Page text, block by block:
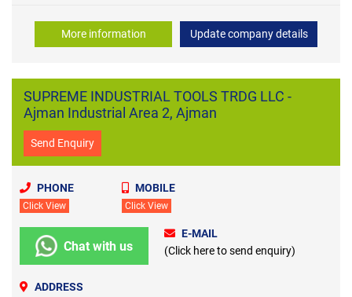
More information Update company details
SUPREME INDUSTRIAL TOOLS TRDG LLC -
Ajman Industrial Area 2, Ajman
Send Enquiry
PHONE
Click View
MOBILE
Click View
Chat with us
E-MAIL
(Click here to send enquiry)
ADDRESS